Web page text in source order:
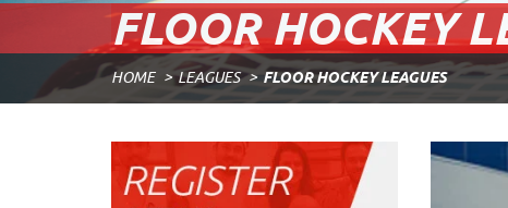
FLOOR HOCKEY
HOME LEAGUES FLOOR HOCKEY LEAGUES